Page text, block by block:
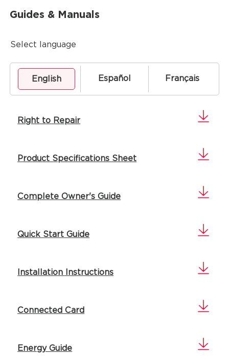
Guides & Manuals
Select language
English Español Français
Right to Repair
Product Specifications Sheet
Complete Owner's Guide
Quick Start Guide
Installation Instructions
Connected Card
Energy Guide